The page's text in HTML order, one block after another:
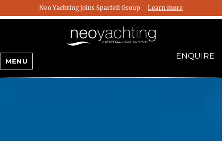
Neo Yachting joins Sparfell Group Learn more
ENQUIRE
MENU